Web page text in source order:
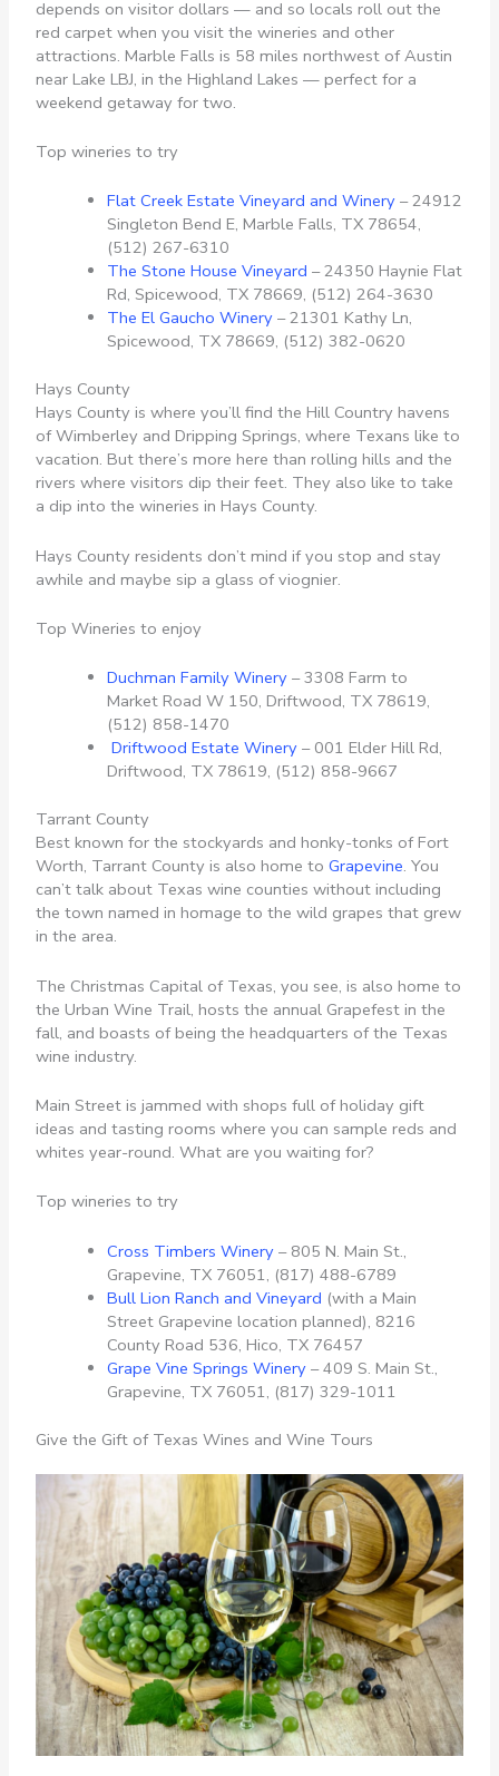
depends on visitor dollars — and so locals roll out the
red carpet when you visit the wineries and other
attractions. Marble Falls is 58 miles northwest of Austin
near Lake LBJ, in the Highland Lakes — perfect for a
weekend getaway for two.
Top wineries to try
Flat Creek Estate Vineyard and Winery – 24912
Singleton Bend E, Marble Falls, TX 78654,
(512) 267-6310
The Stone House Vineyard – 24350 Haynie Flat
Rd, Spicewood, TX 78669, (512) 264-3630
The El Gaucho Winery – 21301 Kathy Ln,
Spicewood, TX 78669, (512) 382-0620
Hays County
Hays County is where you’ll find the Hill Country havens
of Wimberley and Dripping Springs, where Texans like to
vacation. But there’s more here than rolling hills and the
rivers where visitors dip their feet. They also like to take
a dip into the wineries in Hays County.
Hays County residents don’t mind if you stop and stay
awhile and maybe sip a glass of viognier.
Top Wineries to enjoy
Duchman Family Winery – 3308 Farm to
Market Road W 150, Driftwood, TX 78619,
(512) 858-1470
Driftwood Estate Winery – 001 Elder Hill Rd,
Driftwood, TX 78619, (512) 858-9667
Tarrant County
Best known for the stockyards and honky-tonks of Fort
Worth, Tarrant County is also home toGrapevine. You
can’t talk about Texas wine counties without including
the town named in homage to the wild grapes that grew
in the area.
The Christmas Capital of Texas, you see, is also home to
the Urban Wine Trail, hosts the annual Grapefest in the
fall, and boasts of being the headquarters of the Texas
wine industry.
Main Street is jammed with shops full of holiday gift
ideas and tasting rooms where you can sample reds and
whites year-round. What are you waiting for?
Top wineries to try
Cross Timbers Winery – 805 N. Main St.,
Grapevine, TX 76051, (817) 488-6789
Bull Lion Ranch and Vineyard (with a Main
Street Grapevine location planned), 8216
County Road 536, Hico, TX 76457
Grape Vine Springs Winery – 409 S. Main St.,
Grapevine, TX 76051, (817) 329-1011
Give the Gift of Texas Wines and Wine Tours